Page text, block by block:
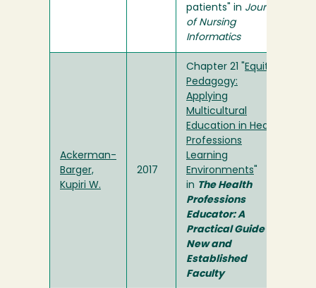
patients" in Journal
of Nursing
Informatics
Ackerman-
Barger,
Kupiri W.
2017
Chapter 21 " Equity
Pedagogy:
Applying
Multicultural
Education in Health
Professions
Learning
Environments
in The Health
Professions
Educator: A
Practical Guide for
New and
Established
Faculty